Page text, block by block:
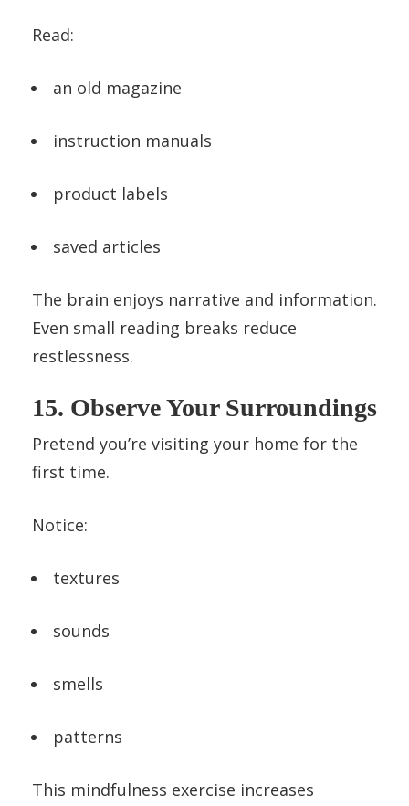
Read:
an old magazine
instruction manuals
product labels
saved articles
The brain enjoys narrative and information.
Even small reading breaks reduce
restlessness.
15. Observe Your Surroundings
Pretend you’re visiting your home for the
first time.
Notice:
textures
sounds
smells
patterns
This mindfulness exercise increases